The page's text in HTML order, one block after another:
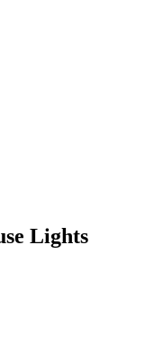
Lights